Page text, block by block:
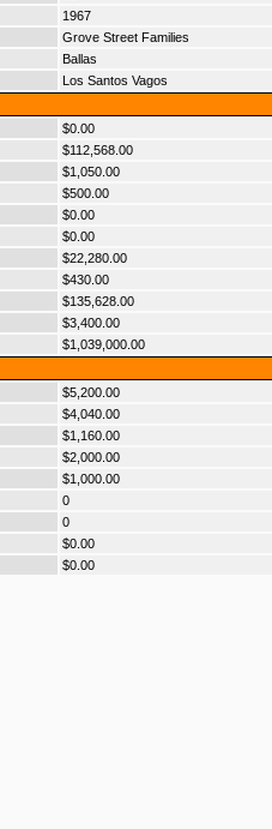
1967
Grove Street Families
Ballas
Los Santos Vagos
$0.00
$112,568.00
$1,050.00
$500.00
$0.00
$0.00
$22,280.00
$430.00
$135,628.00
$3,400.00
$1,039,000.00
$5,200.00
$4,040.00
$1,160.00
$2,000.00
$1,000.00
0
0
$0.00
$0.00